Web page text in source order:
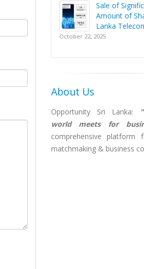
Sale of
Amount of
Lanka
October 22, 2025
About Us
Opportunity Sri Lanka:
world meets for
comprehensive platform
matchmaking & business